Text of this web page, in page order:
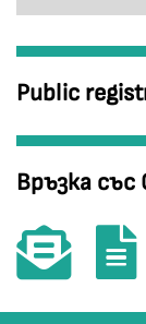
Public
Връзка